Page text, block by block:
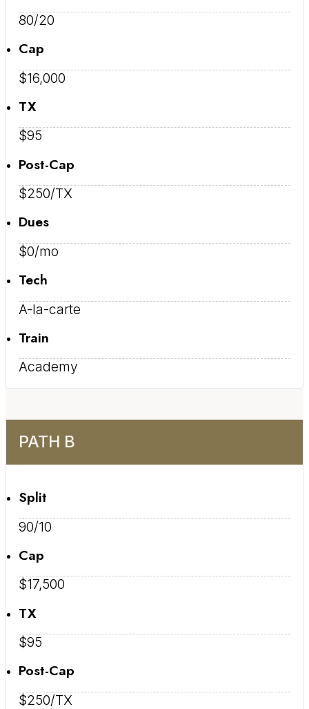
80/20
Cap
$16,000
TX
$95
Post-Cap
$250/TX
Dues
$0/mo
Tech
A-la-carte
Train
Academy
PATH B
Split
90/10
Cap
$17,500
TX
$95
Post-Cap
$250/TX